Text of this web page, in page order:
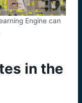
Engine can
in the